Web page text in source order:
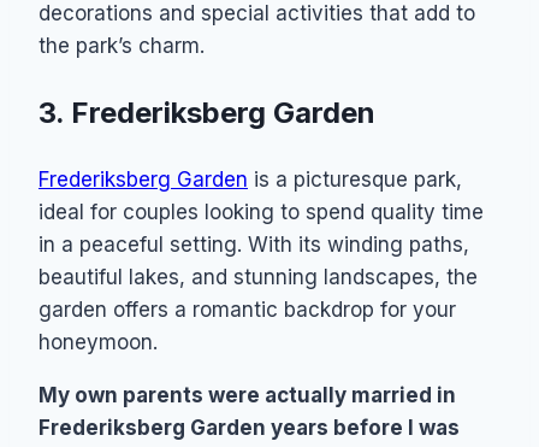
decorations and special activities that add to
the park’s charm.
3. Frederiksberg Garden
Frederiksberg Garden is a picturesque park,
ideal for couples looking to spend quality time
in a peaceful setting. With its winding paths,
beautiful lakes, and stunning landscapes, the
garden offers a romantic backdrop for your
honeymoon.
My own parents were actually married in
Frederiksberg Garden years before I was